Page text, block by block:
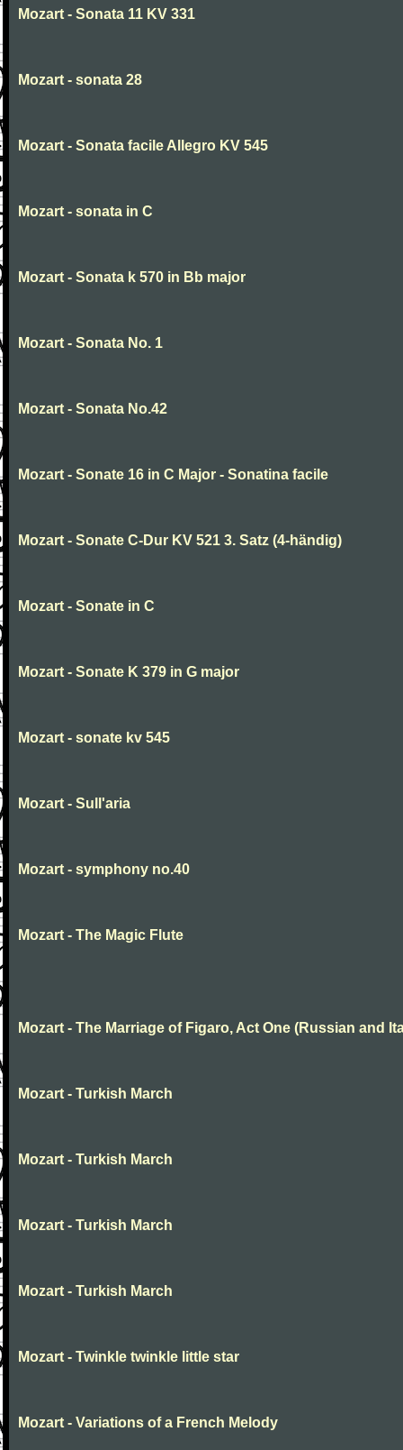
Mozart - Sonata 11 KV 331
Mozart - sonata 28
Mozart - Sonata facile Allegro KV 545
Mozart - sonata in C
Mozart - Sonata k 570 in Bb major
Mozart - Sonata No. 1
Mozart - Sonata No.42
Mozart - Sonate 16 in C Major - Sonatina facile
Mozart - Sonate C-Dur KV 521 3. Satz (4-händig)
Mozart - Sonate in C
Mozart - Sonate K 379 in G major
Mozart - sonate kv 545
Mozart - Sull'aria
Mozart - symphony no.40
Mozart - The Magic Flute
Mozart - The Marriage of Figaro, Act One (Russian and
Mozart - Turkish March
Mozart - Turkish March
Mozart - Turkish March
Mozart - Turkish March
Mozart - Twinkle twinkle little star
Mozart - Variations of a French Melody